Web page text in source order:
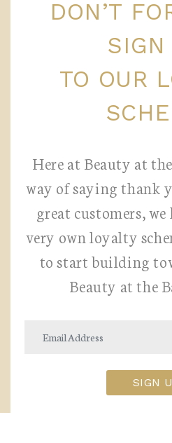
DON’T
SIGN
TO OUR
Here at Beauty at
way of saying thank
great customers,
very own loyalty
to start building
Beauty at the